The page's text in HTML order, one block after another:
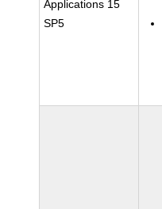
Applications 15
SP5